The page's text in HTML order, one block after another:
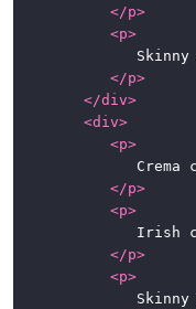
</p>
<p>
</p>
</div>
<div>
<p>
</p>
<p>
</p>
<p>